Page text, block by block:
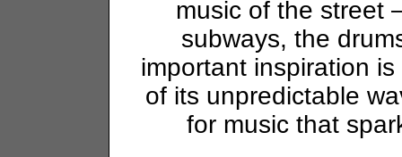
music of the street
subways, the
important inspiration
of its unpredictable
for music that